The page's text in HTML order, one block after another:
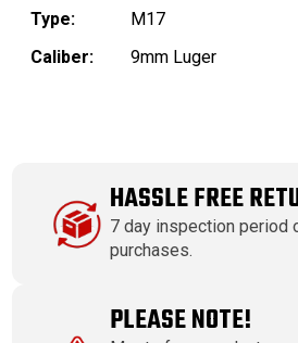
Type:
M17
Caliber:
9mm Luger
HASSLE FREE
7 day inspection period
purchases.
PLEASE NOTE!